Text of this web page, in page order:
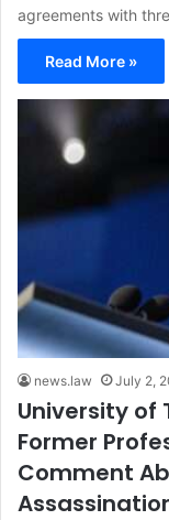
agreements with
Read More »
news.law July 2,
University of
Former
Comment